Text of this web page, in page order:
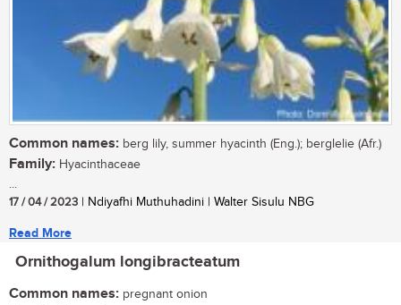
Common names: berg lily, summer hyacinth (Eng.); berglelie (Afr.)
Family: Hyacinthaceae
...
17 / 04 / 2023 | Ndiyafhi Muthuhadini | Walter Sisulu NBG
Read More
Ornithogalum longibracteatum
Common names: pregnant onion